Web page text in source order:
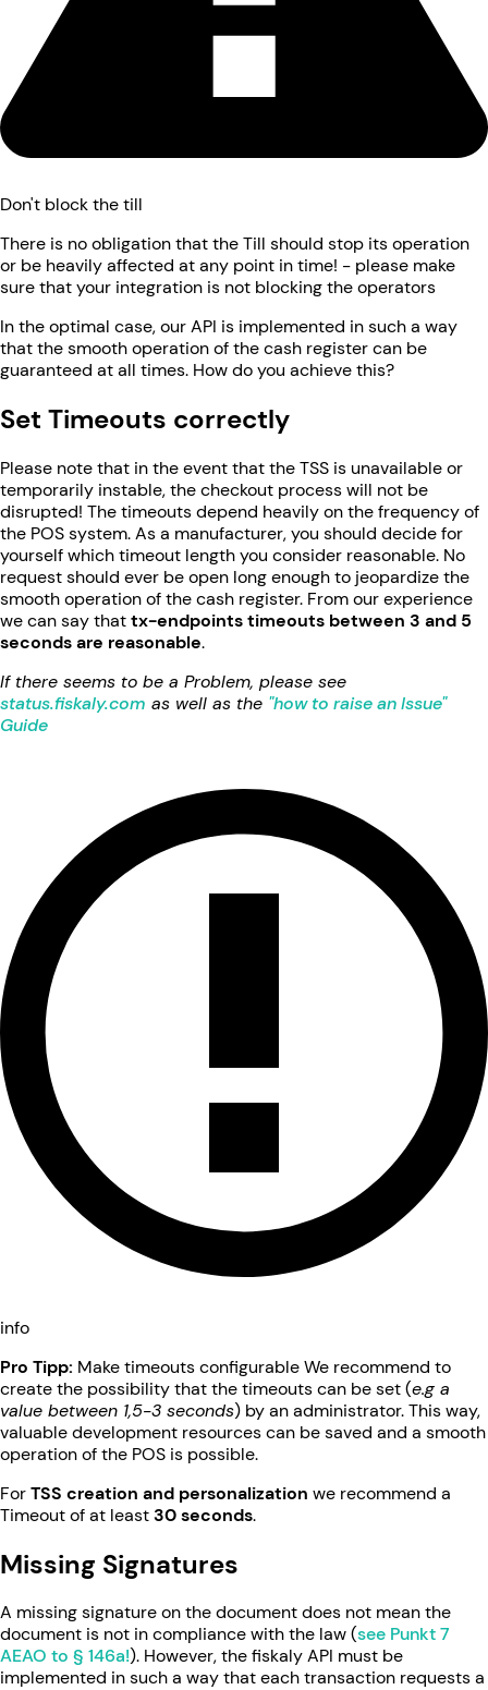
Don't block the till
There is no obligation that the Till should stop its operation
or be heavily affected at any point in time! - please make
sure that your integration is not blocking the operators
In the optimal case, our API is implemented in such a way
that the smooth operation of the cash register can be
guaranteed at all times. How do you achieve this?
Set Timeouts correctly
Please note that in the event that the TSS is unavailable or
temporarily instable, the checkout process will not be
disrupted! The timeouts depend heavily on the frequency of
the POS system. As a manufacturer, you should decide for
yourself which timeout length you consider reasonable. No
request should ever be open long enough to jeopardize the
smooth operation of the cash register. From our experience
we can say thattx-endpoints timeouts between 3 and 5
seconds are reasonable.
If there seems to be a Problem, please see
status.fiskaly.com as well as the "how to raise an Issue"
Guide
info
Pro Tipp: Make timeouts configurable We recommend to
create the possibility that the timeouts can be set (e.g a
value between 1,5-3 seconds) by an administrator. This way,
valuable development resources can be saved and a smooth
operation of the POS is possible.
ForTSS creation and personalization we recommend a
Timeout of at least30 seconds.
Missing Signatures
A missing signature on the document does not mean the
document is not in compliance with the law (see Punkt 7
AEAO to § 146a!). However, the fiskaly API must be
implemented in such a way that each transaction requests a